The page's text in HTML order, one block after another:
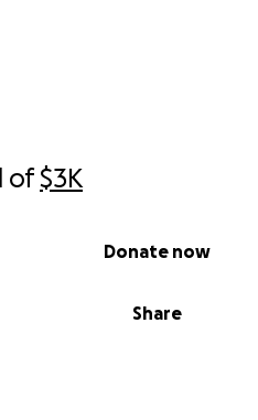
of$3K
Share
Donate now